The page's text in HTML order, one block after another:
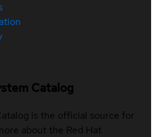
Catalog
is the official source for
about the Red Hat